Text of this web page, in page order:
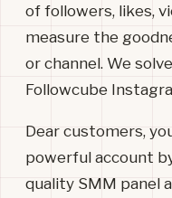
of followers, likes,
measure the
or channel. We
Followcube
Dear customers,
powerful account
quality SMM panel